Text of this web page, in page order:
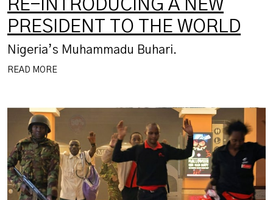
RE-INTRODUCING A NEW
PRESIDENT TO THE WORLD
Nigeria’s Muhammadu Buhari.
READ MORE